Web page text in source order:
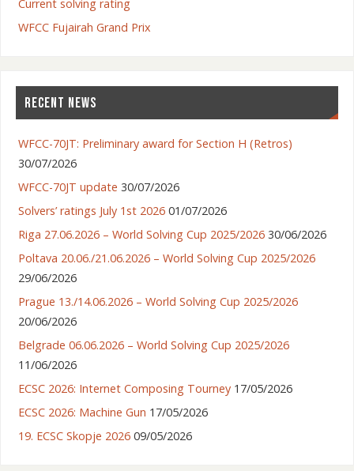
Current solving rating
WFCC Fujairah Grand Prix
RECENT NEWS
WFCC-70JT: Preliminary award for Section H (Retros)
30/07/2026
WFCC-70JT update 30/07/2026
Solvers’ ratings July 1st 2026 01/07/2026
Riga 27.06.2026 – World Solving Cup 2025/2026 30/06/2026
Poltava 20.06./21.06.2026 – World Solving Cup 2025/2026
29/06/2026
Prague 13./14.06.2026 – World Solving Cup 2025/2026
20/06/2026
Belgrade 06.06.2026 – World Solving Cup 2025/2026
11/06/2026
ECSC 2026: Internet Composing Tourney 17/05/2026
ECSC 2026: Machine Gun 17/05/2026
19. ECSC Skopje 2026 09/05/2026